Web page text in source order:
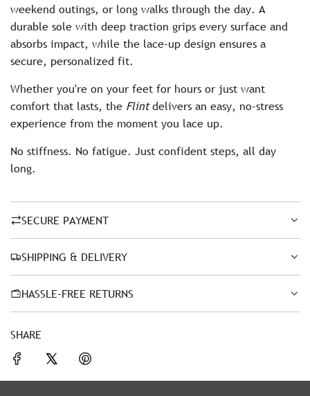
weekend outings, or long walks through the day. A
durable sole with deep traction grips every surface and
absorbs impact, while the lace-up design ensures a
secure, personalized fit.
Whether you're on your feet for hours or just want
comfort that lasts, the Flintdelivers an easy, no-stress
experience from the moment you lace up.
No stiffness. No fatigue. Just confident steps, all day
long.
SECURE PAYMENT
SHIPPING & DELIVERY
HASSLE-FREE RETURNS
SHARE